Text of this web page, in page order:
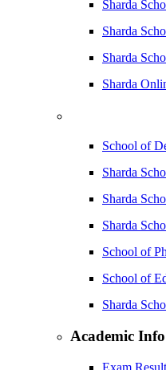
Sharda
Sharda
Sharda
Sharda
School of
Sharda
Sharda
Sharda
School of
School of
Sharda
Academic Info
Exam